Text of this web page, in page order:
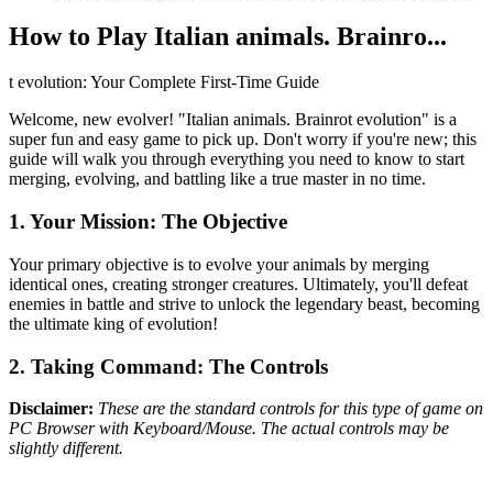
How to Play Italian animals. Brainro...
t evolution: Your Complete First-Time Guide
Welcome, new evolver! "Italian animals. Brainrot evolution" is a
super fun and easy game to pick up. Don't worry if you're new; this
guide will walk you through everything you need to know to start
merging, evolving, and battling like a true master in no time.
1. Your Mission: The Objective
Your primary objective is to evolve your animals by merging
identical ones, creating stronger creatures. Ultimately, you'll defeat
enemies in battle and strive to unlock the legendary beast, becoming
the ultimate king of evolution!
2. Taking Command: The Controls
Disclaimer: These are the standard controls for this type of game on
PC Browser with Keyboard/Mouse. The actual controls may be
slightly different.